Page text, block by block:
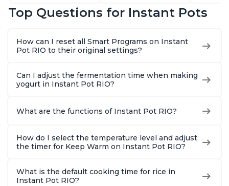
Warmer, Includes
8 Quart
Warmer, Includes
6 Quart
Steams,
With
Top Questions for Instant Pots
How can I reset all Smart Programs on Instant
Pot RIO to their original settings?
Can I adjust the fermentation time when making
yogurt in Instant Pot RIO?
What are the functions of Instant Pot RIO?
How do I select the temperature level and adjust
the timer for Keep Warm on Instant Pot RIO?
What is the default cooking time for rice in
Instant Pot RIO?